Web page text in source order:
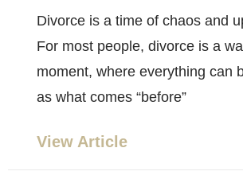
Divorce is a time of chaos and
For most people, divorce is a
moment, where everything can
as what comes “before”
View Article